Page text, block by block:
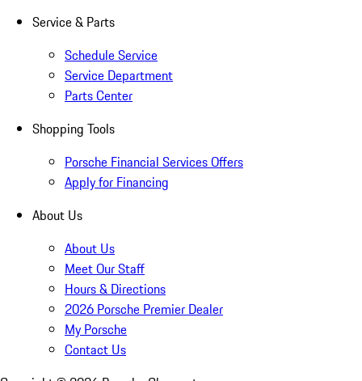
Service & Parts
Schedule Service
Service Department
Parts Center
Shopping Tools
Porsche Financial Services Offers
Apply for Financing
About Us
About Us
Meet Our Staff
Hours & Directions
2026 Porsche Premier Dealer
My Porsche
Contact Us